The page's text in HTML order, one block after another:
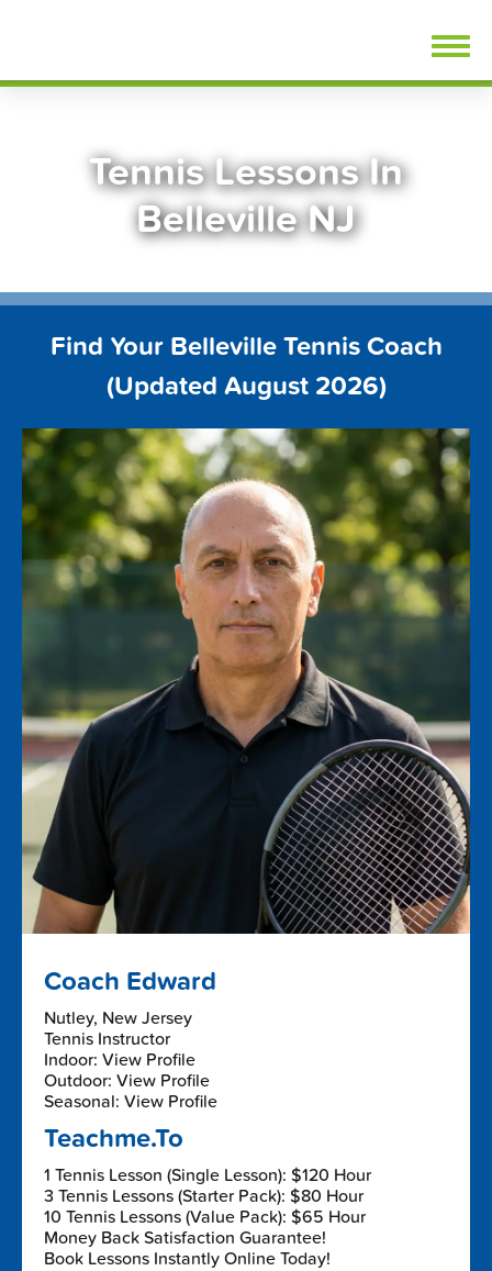
Tennis Lessons In
Belleville NJ
Find Your Belleville Tennis Coach
(Updated August 2026)
Coach Edward
Nutley, New Jersey
Tennis Instructor
Indoor: View Profile
Outdoor: View Profile
Seasonal: View Profile
Teachme.To
1 Tennis Lesson (Single Lesson): $120 Hour
3 Tennis Lessons (Starter Pack): $80 Hour
10 Tennis Lessons (Value Pack): $65 Hour
Money Back Satisfaction Guarantee!
Book Lessons Instantly Online Today!